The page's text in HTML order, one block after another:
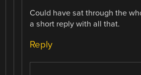
Could have sat through the
a short reply with all that.
Reply